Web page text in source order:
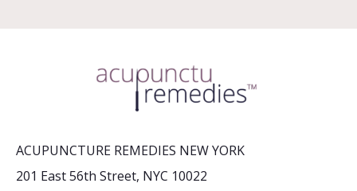
ACUPUNCTURE REMEDIES NEW YORK
201 East 56th Street, NYC 10022